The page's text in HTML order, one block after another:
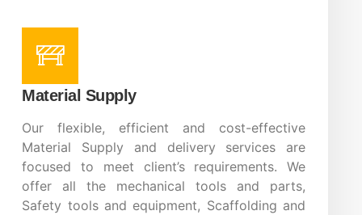
Material Supply
Our flexible, efficient and cost-effective
Material Supply and delivery services are
focused to meet client’s requirements. We
offer all the mechanical tools and parts,
Safety tools and equipment, Scaffolding and